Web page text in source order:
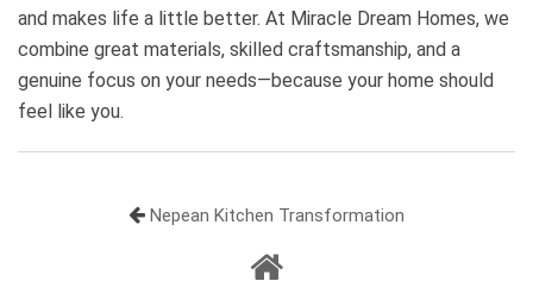
and makes life a little better. At Miracle Dream Homes, we
combine great materials, skilled craftsmanship, and a
genuine focus on your needs—because your home should
feel like you.
Nepean Kitchen Transformation